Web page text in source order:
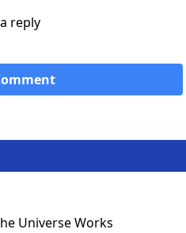
reply
Universe Works